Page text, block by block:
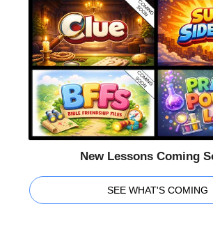
New Lessons Coming
SEE WHAT'S COMING